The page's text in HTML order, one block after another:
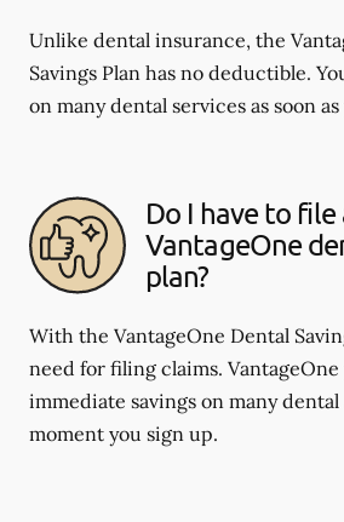
Unlike dental insurance, the
Savings Plan has no deductible.
on many dental services as soon
Do I have to
VantageOne
plan?
With the VantageOne Dental
need for filing claims.
immediate savings on many
moment you sign up.